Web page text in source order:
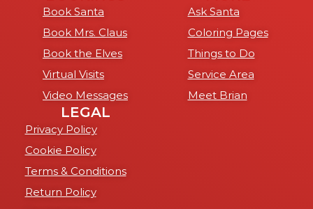
Book Santa
Book Mrs. Claus
Book the Elves
Virtual Visits
Video Messages
Ask Santa
Coloring Pages
Things to Do
Service Area
Meet Brian
LEGAL
Privacy Policy
Cookie Policy
Terms & Conditions
Return Policy